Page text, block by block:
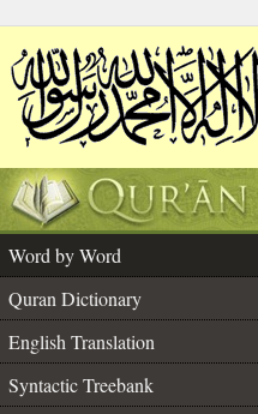
Word by Word
Quran Dictionary
English Translation
Syntactic Treebank